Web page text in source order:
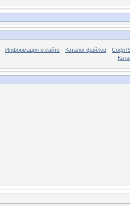
Информация о сайте Каталог файлов
Софт/